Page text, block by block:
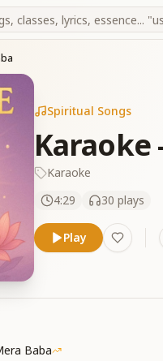
Spiritual Songs
Karaoke
Karaoke
4:29
30 plays
Play
Baba